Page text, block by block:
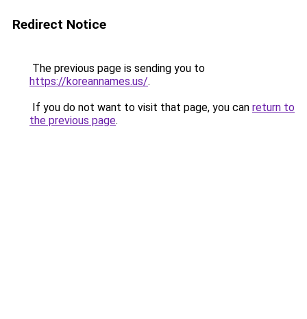
Redirect Notice
The previous page is sending you to
https://koreannames.us/.
If you do not want to visit that page, you can return to
the previous page.